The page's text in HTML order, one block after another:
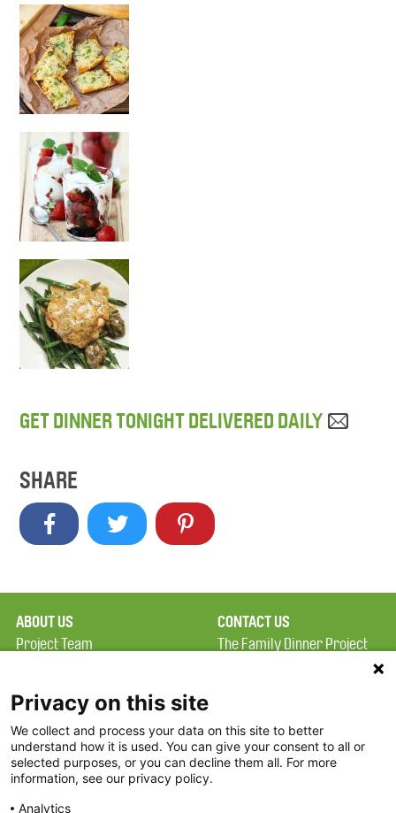
GET DINNER TONIGHT DELIVERED DAILY
SHARE
ABOUT US
Project Team
Terms of Use
FAQ
FDP in the News
Partners
CONTACT US
The Family Dinner Project
Constitution Road
Boston, MA 02129
Privacy on this site
We collect and process your data on this site to better
understand how it is used. You can give your consent to all or
selected purposes, or you can decline them all. For more
information, see our privacy policy.
Analytics